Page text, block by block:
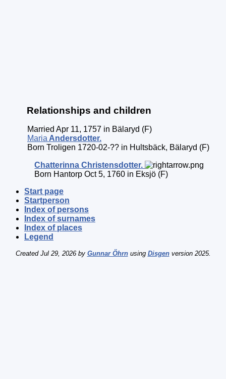
Relationships and children
Married Apr 11, 1757 in Bälaryd (F)
Maria Andersdotter.
Born Troligen 1720-02-?? in Hultsbäck, Bälaryd (F)
Chatterinna Christensdotter.
Born Hantorp Oct 5, 1760 in Eksjö (F)
Start page
Startperson
Index of persons
Index of surnames
Index of places
Legend
Created Jul 29, 2026 by Gunnar Öhrnusing Disgenversion 2025.